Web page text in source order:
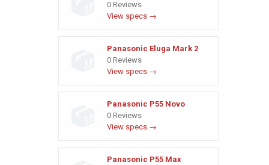
0 Reviews
View specs →
Panasonic Eluga Mark 2
0 Reviews
View specs →
Panasonic P55 Novo
0 Reviews
View specs →
Panasonic P55 Max